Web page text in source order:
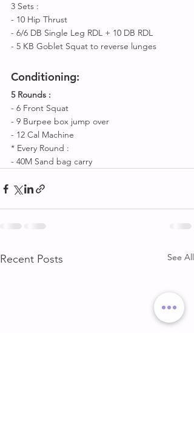
3 Sets :
- 10 Hip Thrust
- 6/6 DB Single Leg RDL + 10 DB RDL
- 5 KB Goblet Squat to reverse lunges
Conditioning:
5 Rounds :
- 6 Front Squat
- 9 Burpee box jump over
- 12 Cal Machine
* Every Round :
- 40M Sand bag carry
Recent Posts See All